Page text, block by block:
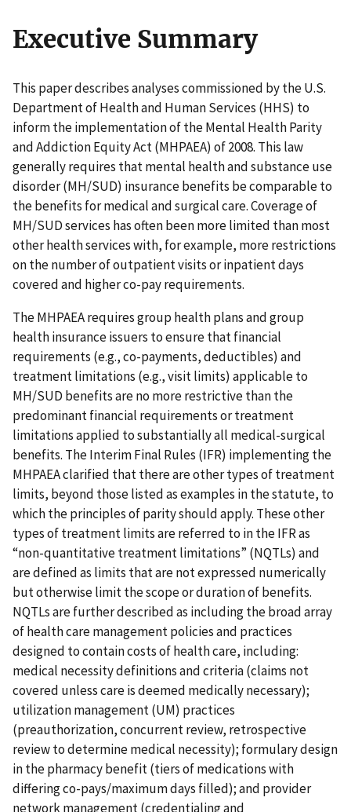
Executive Summary
This paper describes analyses commissioned by the U.S.
Department of Health and Human Services (HHS) to
inform the implementation of the Mental Health Parity
and Addiction Equity Act (MHPAEA) of 2008. This law
generally requires that mental health and substance use
disorder (MH/SUD) insurance benefits be comparable to
the benefits for medical and surgical care. Coverage of
MH/SUD services has often been more limited than most
other health services with, for example, more restrictions
on the number of outpatient visits or inpatient days
covered and higher co-pay requirements.
The MHPAEA requires group health plans and group
health insurance issuers to ensure that financial
requirements (e.g., co-payments, deductibles) and
treatment limitations (e.g., visit limits) applicable to
MH/SUD benefits are no more restrictive than the
predominant financial requirements or treatment
limitations applied to substantially all medical-surgical
benefits. The Interim Final Rules (IFR) implementing the
MHPAEA clarified that there are other types of treatment
limits, beyond those listed as examples in the statute, to
which the principles of parity should apply. These other
types of treatment limits are referred to in the IFR as
“non-quantitative treatment limitations” (NQTLs) and
are defined as limits that are not expressed numerically
but otherwise limit the scope or duration of benefits.
NQTLs are further described as including the broad array
of health care management policies and practices
designed to contain costs of health care, including:
medical necessity definitions and criteria (claims not
covered unless care is deemed medically necessary);
utilization management (UM) practices
(preauthorization, concurrent review, retrospective
review to determine medical necessity); formulary design
in the pharmacy benefit (tiers of medications with
differing co-pays/maximum days filled); and provider
network management (credentialing and